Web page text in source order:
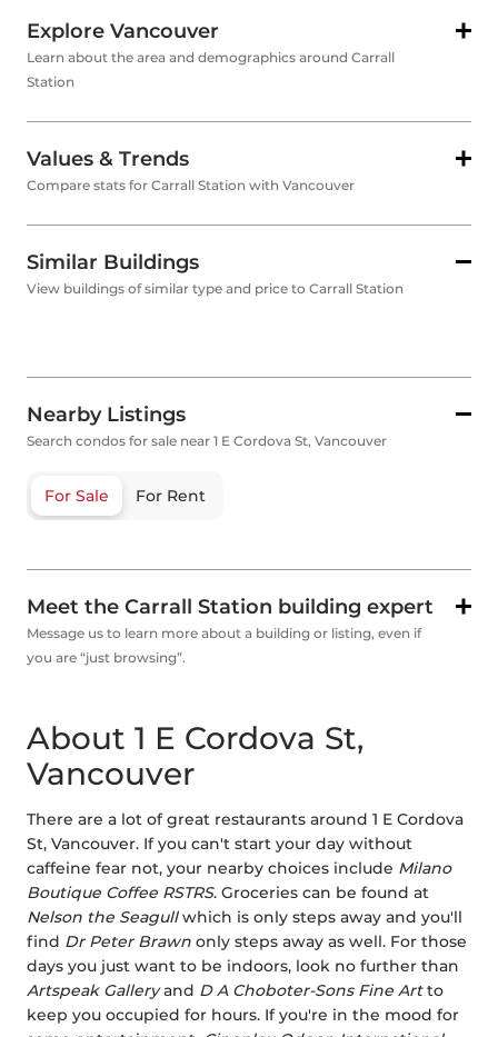
Explore Vancouver
Learn about the area and demographics around Carrall
Station
Values & Trends
Compare stats for Carrall Station with Vancouver
Similar Buildings
View buildings of similar type and price to Carrall Station
Nearby Listings
Search condos for sale near 1 E Cordova St, Vancouver
For Sale For Rent
Meet the Carrall Station building expert
Message us to learn more about a building or listing, even if
you are “just browsing”.
About 1 E Cordova St,
Vancouver
There are a lot of great restaurants around 1 E Cordova
St, Vancouver. If you can't start your day without
caffeine fear not, your nearby choices include Milano
Boutique Coffee RSTRS. Groceries can be found at
Nelson the Seagullwhich is only steps away and you'll
find Dr Peter Brawn only steps away as well. For those
days you just want to be indoors, look no further than
Artspeak Galleryand D A Choboter-Sons Fine Artto
keep you occupied for hours. If you're in the mood for